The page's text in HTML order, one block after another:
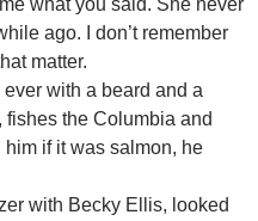
ago. I don’t remember
matter.
with a beard and a
the Columbia and
him if it was salmon, he
with Becky Ellis, looked